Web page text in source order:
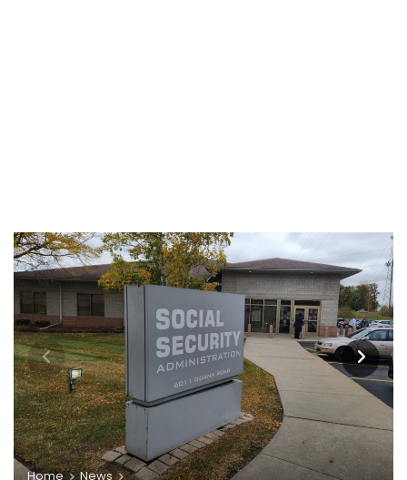
Home News